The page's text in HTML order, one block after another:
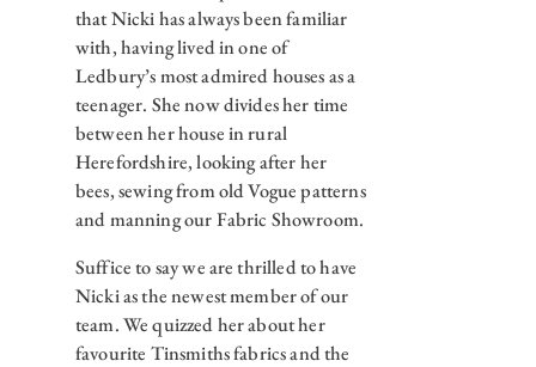
that Nicki has always been familiar
with, having lived in one of
Ledbury’s most admired houses as a
teenager. She now divides her time
between her house in rural
Herefordshire, looking after her
bees, sewing from old Vogue patterns
and manning our Fabric Showroom.
Suffice to say we are thrilled to have
Nicki as the newest member of our
team. We quizzed her about her
favourite Tinsmiths fabrics and the